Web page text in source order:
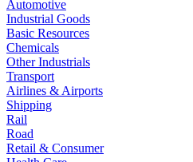
Automotive
Industrial Goods
Basic Resources
Chemicals
Other Industrials
Transport
Airlines & Airports
Shipping
Rail
Road
Retail & Consumer